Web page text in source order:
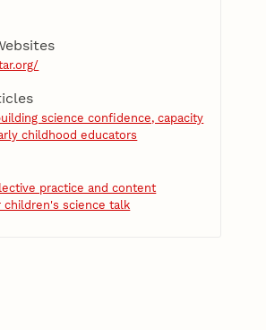
science confidence, capacity
childhood educators
practice and content
children's science talk